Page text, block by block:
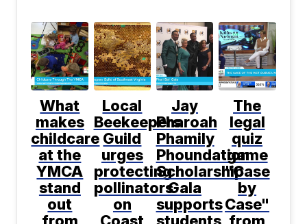
What
makes
childcare
at the
YMCA
stand
out
Local
Beekeepers
Guild
urges
protecting
pollinators
on
Jay
Pharoah
Phamily
Phoundation
Scholarship
Gala
supports
The
legal
quiz
game
"Case
by
Case"